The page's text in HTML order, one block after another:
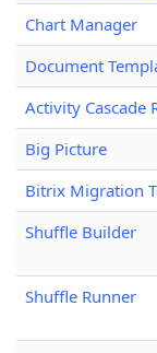
Chart Manager
Document
Activity Cascade
Big Picture
Bitrix Migration
Shuffle Builder
Shuffle Runner